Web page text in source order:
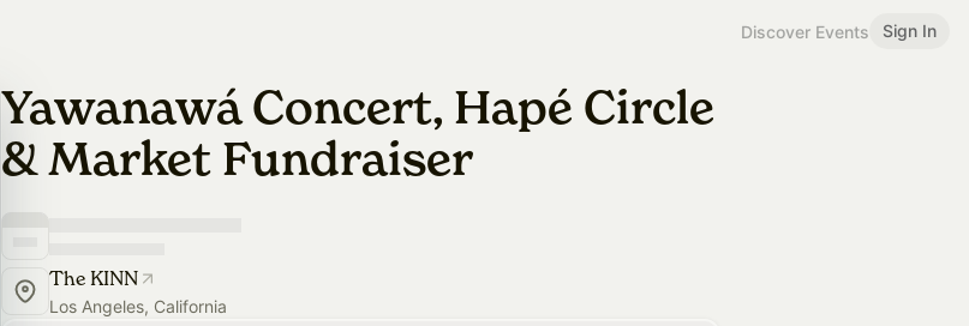
Discover Events Sign In
Yawanawá Concert, Hapé Circle
& Market Fundraiser
The KINN
Los Angeles, California